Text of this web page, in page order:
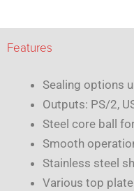
Features
Sealing options
Outputs: PS/2,
Steel core ball
Smooth
Stainless steel
Various top